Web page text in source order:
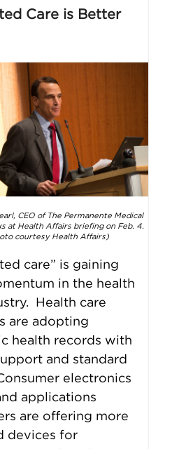
Care is Better
CEO of The Permanente Medical
at Health Affairs briefing on Feb. 4.
courtesy Health Affairs)
care” is gaining
in the health
Health care
are adopting
health records with
and standard
electronics
applications
are offering more
devices for